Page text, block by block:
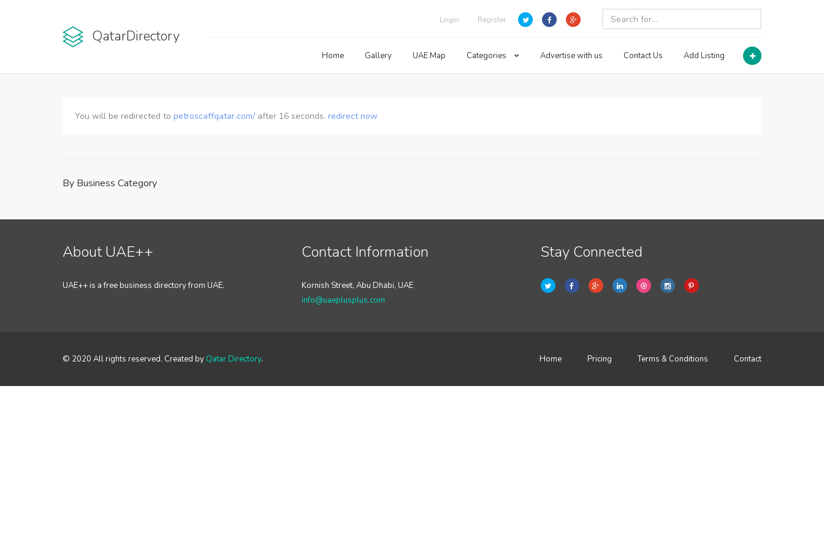
QatarDirectory
Login Register
Home Gallery UAE Map Categories Advertise with us Contact Us Add Listing
You will be redirected to petroscaffqatar.com/ after 16 seconds. redirect now
By Business Category
About UAE++
UAE++ is a free business directory from UAE.
Contact Information
Kornish Street, Abu Dhabi, UAE
info@uaeplusplus.com
Stay Connected
© 2020 All rights reserved. Created by Qatar Directory. Home Pricing Terms & Conditions Contact